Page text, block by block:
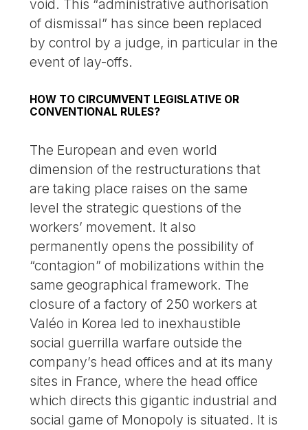
void. This “administrative authorisation
of dismissal” has since been replaced
by control by a judge, in particular in the
event of lay-offs.
HOW TO CIRCUMVENT LEGISLATIVE OR
CONVENTIONAL RULES?
The European and even world
dimension of the restructurations that
are taking place raises on the same
level the strategic questions of the
workers’ movement. It also
permanently opens the possibility of
“contagion” of mobilizations within the
same geographical framework. The
closure of a factory of 250 workers at
Valéo in Korea led to inexhaustible
social guerrilla warfare outside the
company’s head offices and at its many
sites in France, where the head office
which directs this gigantic industrial and
social game of Monopoly is situated. It is